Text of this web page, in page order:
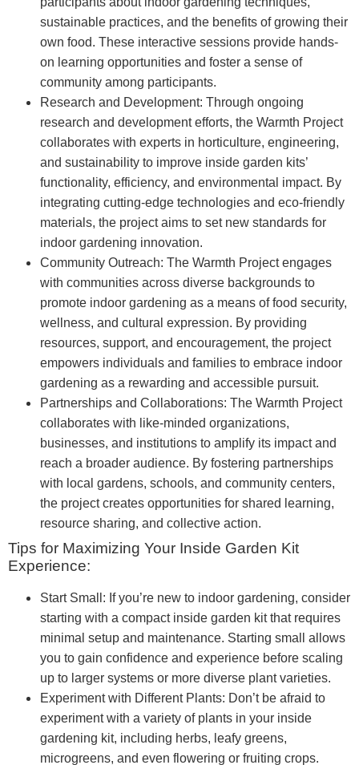
sustainable practices, and the benefits of growing their
own food. These interactive sessions provide hands-
on learning opportunities and foster a sense of
community among participants.
Research and Development: Through ongoing
research and development efforts, the Warmth Project
collaborates with experts in horticulture, engineering,
and sustainability to improve inside garden kits’
functionality, efficiency, and environmental impact. By
integrating cutting-edge technologies and eco-friendly
materials, the project aims to set new standards for
indoor gardening innovation.
Community Outreach: The Warmth Project engages
with communities across diverse backgrounds to
promote indoor gardening as a means of food security,
wellness, and cultural expression. By providing
resources, support, and encouragement, the project
empowers individuals and families to embrace indoor
gardening as a rewarding and accessible pursuit.
Partnerships and Collaborations: The Warmth Project
collaborates with like-minded organizations,
businesses, and institutions to amplify its impact and
reach a broader audience. By fostering partnerships
with local gardens, schools, and community centers,
the project creates opportunities for shared learning,
resource sharing, and collective action.
Tips for Maximizing Your Inside Garden Kit
Experience:
Start Small: If you’re new to indoor gardening, consider
starting with a compact inside garden kit that requires
minimal setup and maintenance. Starting small allows
you to gain confidence and experience before scaling
up to larger systems or more diverse plant varieties.
Experiment with Different Plants: Don’t be afraid to
experiment with a variety of plants in your inside
gardening kit, including herbs, leafy greens,
microgreens, and even flowering or fruiting crops.